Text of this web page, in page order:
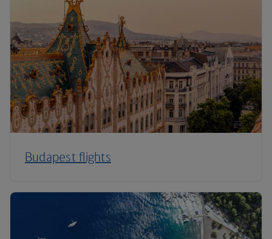
Budapest flights